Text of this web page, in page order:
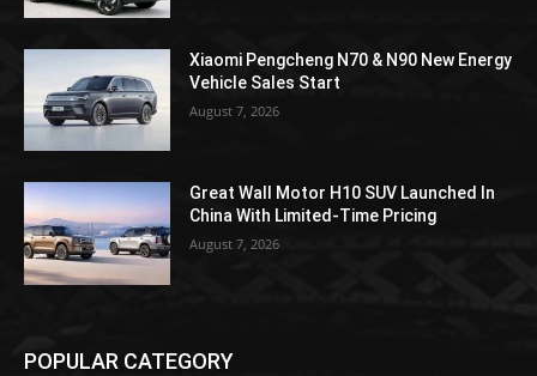
Xiaomi Pengcheng N70 & N90 New Energy
Vehicle Sales Start
August 7, 2026
Great Wall Motor H10 SUV Launched In
China With Limited-Time Pricing
August 7, 2026
POPULAR CATEGORY